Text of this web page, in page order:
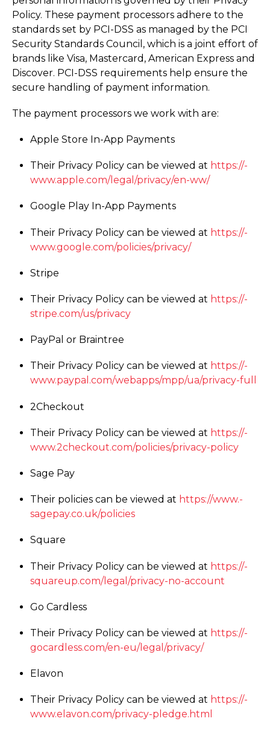
Policy. These payment processors adhere to the
standards set by PCI-DSS as managed by the PCI
Security Standards Council, which is a joint effort of
brands like Visa, Mastercard, American Express and
Discover. PCI-DSS requirements help ensure the
secure handling of payment information.
The payment processors we work with are:
Apple Store In-App Payments
Their Privacy Policy can be viewed at https://­
www.­apple.­com/­legal/­privacy/­en-ww/
Google Play In-App Payments
Their Privacy Policy can be viewed at https://­
www.­google.­com/­policies/­privacy/
Stripe
Their Privacy Policy can be viewed at https://­
stripe.­com/­us/­privacy
PayPal or Braintree
Their Privacy Policy can be viewed at https://­
www.­paypal.­com/­webapps/­mpp/­ua/­privacy-full
2Checkout
Their Privacy Policy can be viewed at https://­
www.­2checkout.­com/­policies/­privacy-policy
Sage Pay
Their policies can be viewed at https://­www.­
sagepay.­co.­uk/­policies
Square
Their Privacy Policy can be viewed at https://­
squareup.­com/­legal/­privacy-no-account
Go Cardless
Their Privacy Policy can be viewed at https://­
gocardless.­com/­en-eu/­legal/­privacy/
Elavon
Their Privacy Policy can be viewed at https://­
www.­elavon.­com/­privacy-pledge.html